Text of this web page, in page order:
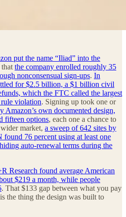
put the name “Iliad” into the
the company enrolled roughly 35
nonconsensual sign-ups. In
for $2.5 billion, a $1 billion civil
which the FTC called the largest
violation. Signing up took one or
Amazon’s own documented design,
fifteen options, each one a chance to
market, a sweep of 642 sites by
76 percent using at least one
auto-renewal terms during the
Research found average American
$219 a month, while people
. That $133 gap between what you pay
the thing the design was built to